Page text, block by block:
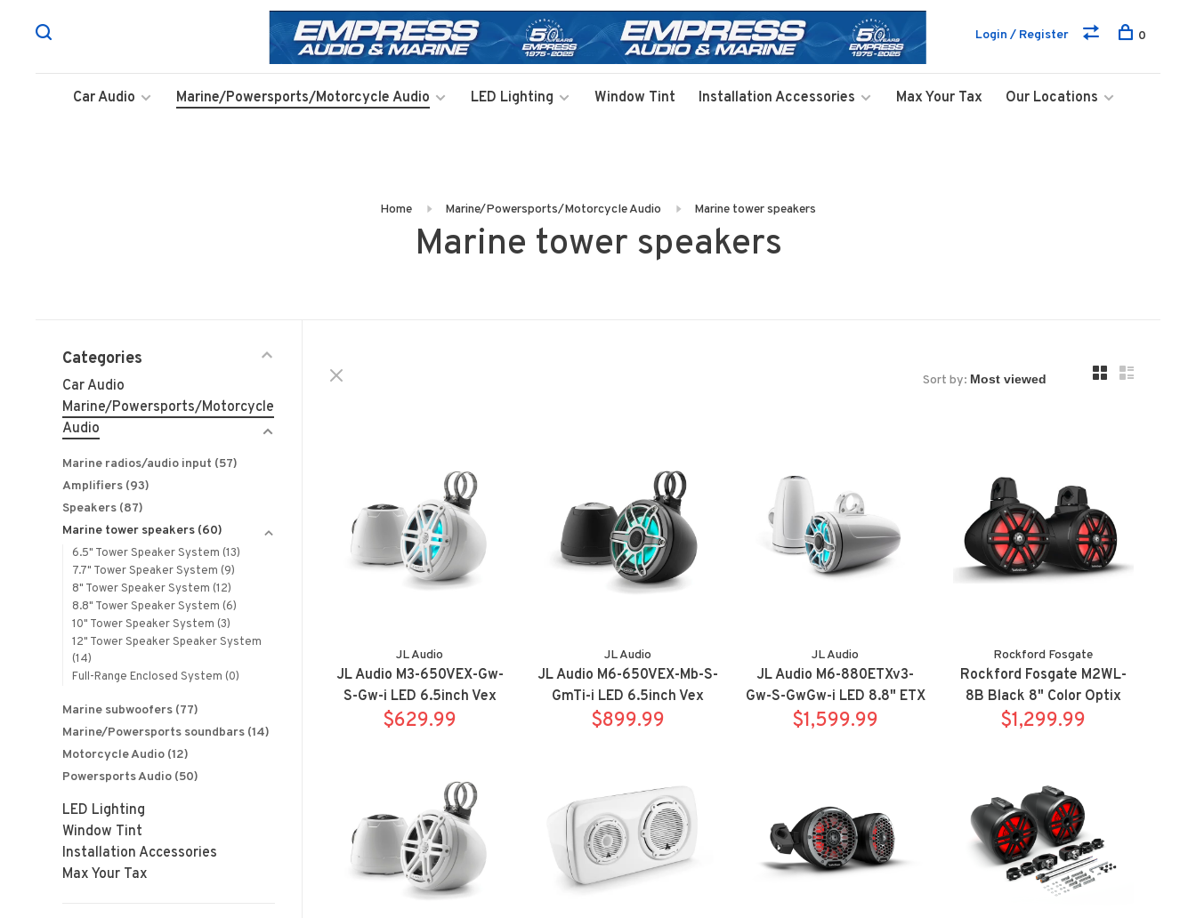
Car Audio Marine/Powersports/Motorcycle Audio LED Lighting Window Tint Installation Accessories Max Your Tax Our Locations
Login / Register 0
Home Marine/Powersports/Motorcycle Audio Marine tower speakers
Marine tower speakers
Categories
Car Audio
Marine/Powersports/Motorcycle
Audio
Marine radios/audio input (57)
Amplifiers (93)
Speakers (87)
Marine tower speakers (60)
6.5" Tower Speaker System (13)
7.7" Tower Speaker System (9)
8" Tower Speaker System (12)
8.8" Tower Speaker System (6)
10" Tower Speaker System (3)
12" Tower Speaker Speaker System
(14)
Full-Range Enclosed System (0)
Marine subwoofers (77)
Marine/Powersports soundbars (14)
Motorcycle Audio (12)
Powersports Audio (50)
LED Lighting
Window Tint
Installation Accessories
Max Your Tax
Sort by:
JL Audio
JL Audio M3-650VEX-Gw-
S-Gw-i LED 6.5inch Vex
Pods Sport White
$629.99
JL Audio
JL Audio M6-650VEX-Mb-S-
GmTi-i LED 6.5inch Vex
Pods Sport Titanium
$899.99
JL Audio
JL Audio M6-880ETXv3-
Gw-S-GwGw-i LED 8.8" ETX
Towers Sport White with
$1,599.99
Rockford Fosgate
Rockford Fosgate M2WL-
8B Black 8" Color Optix
wake tower speaker
$1,299.99